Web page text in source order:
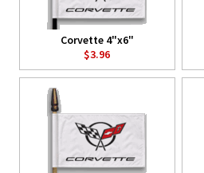
Corvette 4"x6"
$3.96